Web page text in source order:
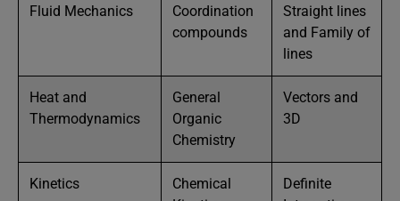
Fluid Mechanics
Coordination
compounds
Straight lines
and Family of
lines
Heat and
Thermodynamics
General
Organic
Chemistry
Vectors and
3D
Kinetics
Chemical
Definite